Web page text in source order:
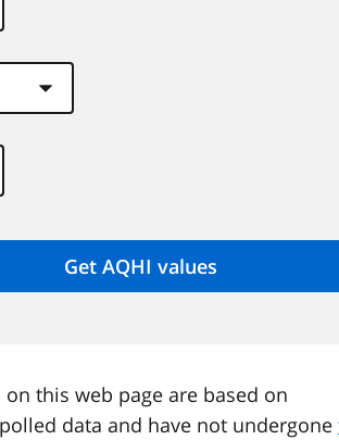
on this web page are based on
data and have not undergone